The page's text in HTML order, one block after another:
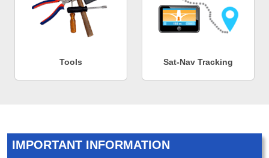
Tools Sat-Nav Tracking
IMPORTANT INFORMATION